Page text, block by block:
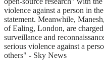
violence against a person in
statement. Meanwhile,
of Ealing, London, are
surveillance and
serious violence against a
others" - Sky News